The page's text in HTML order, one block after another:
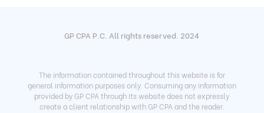
GP CPA P.C. All rights reserved. 2024
The information contained throughout this website is for
general information purposes only. Consuming any information
provided by GP CPA through its website does not expressly
create a client relationship with GP CPA and the reader.